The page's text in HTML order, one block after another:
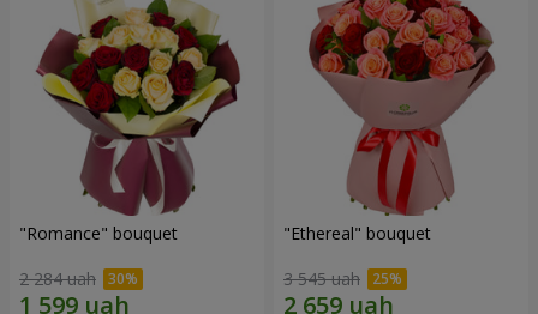
"Romance" bouquet
2 284 uah
"Ethereal" bouquet
3 545 uah